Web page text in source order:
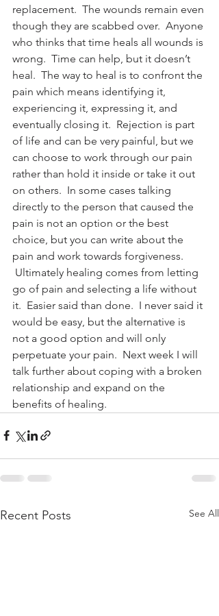
replacement.  The wounds remain even
though they are scabbed over.  Anyone
who thinks that time heals all wounds is
wrong.  Time can help, but it doesn’t
heal.  The way to heal is to confront the
pain which means identifying it,
experiencing it, expressing it, and
eventually closing it.  Rejection is part
of life and can be very painful, but we
can choose to work through our pain
rather than hold it inside or take it out
on others.  In some cases talking
directly to the person that caused the
pain is not an option or the best
choice, but you can write about the
pain and work towards forgiveness.
Ultimately healing comes from letting
go of pain and selecting a life without
it.  Easier said than done.  I never said it
would be easy, but the alternative is
not a good option and will only
perpetuate your pain.  Next week I will
talk further about coping with a broken
relationship and expand on the
benefits of healing.
Recent Posts See All